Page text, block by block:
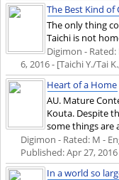
The Best Kind
The only thing
Taichi is not
Digimon - Rated:
6, 2016- [Taichi Y./Tai
Heart of a Home
AU. Mature
Kouta. Despite
some things are
Digimon - Rated: M -
Published:Apr 27, 2016
In a world so